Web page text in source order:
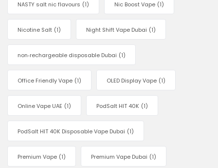
NASTY salt nic flavours (1) Nic Boost Vape (1)
Nicotine Salt (1) Night Shift Vape Dubai (1)
non‑rechargeable disposable Dubai (1)
Office Friendly Vape (1) OLED Display Vape (1)
Online Vape UAE (1) PodSalt HIT 40K (1)
PodSalt HIT 40K Disposable Vape Dubai (1)
Premium Vape (1) Premium Vape Dubai (1)